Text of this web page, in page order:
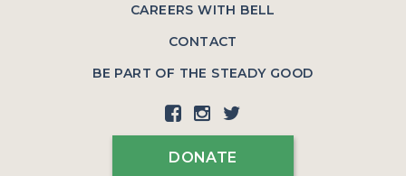
CAREERS WITH BELL
CONTACT
BE PART OF THE STEADY GOOD
DONATE